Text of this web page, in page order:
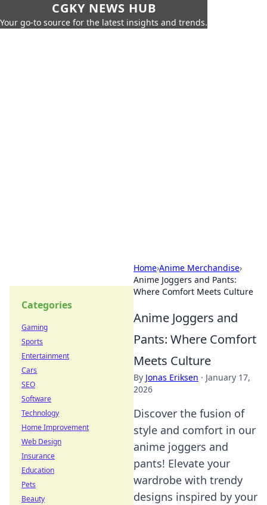
CGKY NEWS HUB
Your go-to source for the latest insights and trends.
Home›Anime Merchandise›
Anime Joggers and Pants:
Where Comfort Meets Culture
Anime Joggers and
Pants: Where Comfort
Meets Culture
By Jonas Eriksen · January 17,
2026
Discover the fusion of
style and comfort in our
anime joggers and
pants! Elevate your
wardrobe with trendy
designs inspired by your
Categories
Gaming
Sports
Entertainment
Cars
SEO
Software
Technology
Home Improvement
Web Design
Insurance
Education
Pets
Beauty